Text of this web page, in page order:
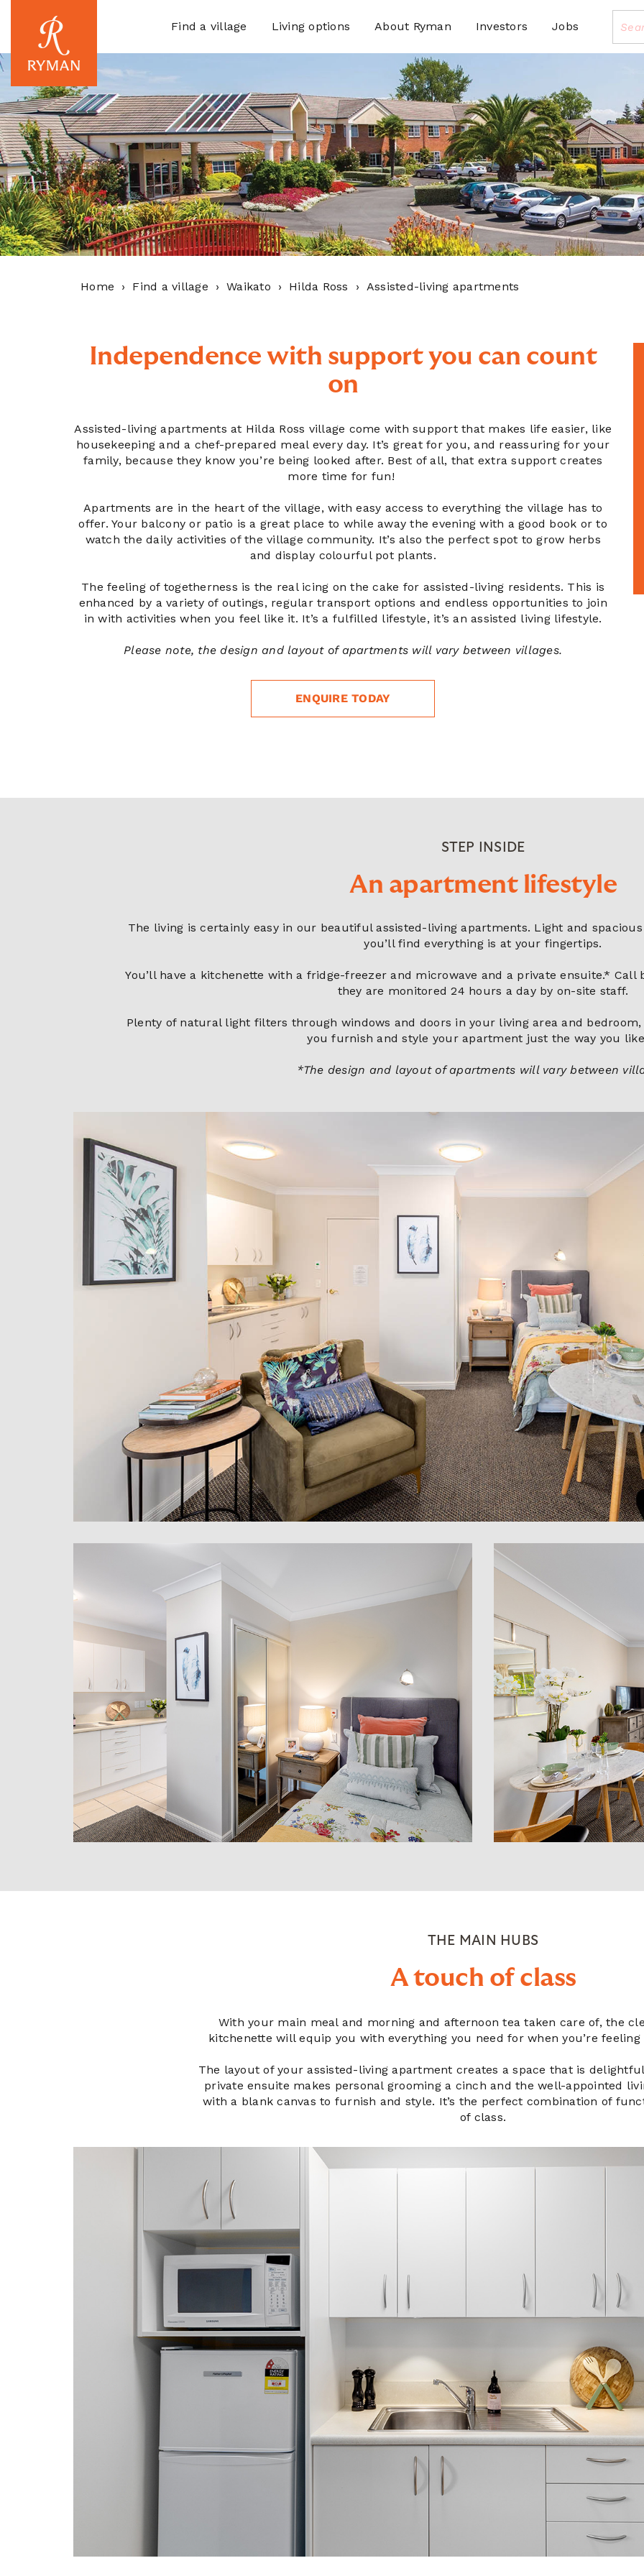
Find a village Living options About Ryman Investors Jobs
Home Find a village Waikato Hilda Ross Assisted-living apartments
Independence with support you can count
on
Assisted-living apartments at Hilda Ross village come with support that makes life easier, like
housekeeping and a chef-prepared meal every day. It’s great for you, and reassuring for your
family, because they know you’re being looked after. Best of all, that extra support creates
more time for fun!
Apartments are in the heart of the village, with easy access to everything the village has to
offer. Your balcony or patio is a great place to while away the evening with a good book or to
watch the daily activities of the village community. It’s also the perfect spot to grow herbs
and display colourful pot plants.
The feeling of togetherness is the real icing on the cake for assisted-living residents. This is
enhanced by a variety of outings, regular transport options and endless opportunities to join
in with activities when you feel like it. It’s a fulfilled lifestyle, it’s an assisted living lifestyle.
Please note, the design and layout of apartments will vary between villages.
ENQUIRE TODAY
STEP INSIDE
An apartment lifestyle
The living is certainly easy in our beautiful assisted-living apartments. Light and
you’ll find everything is at your fingertips.
You’ll have a kitchenette with a fridge-freezer and microwave and a private ensuite.* Call
they are monitored 24 hours a day by on-site staff.
Plenty of natural light filters through windows and doors in your living area and
you furnish and style your apartment just the way you
*The design and layout of apartments will vary between
THE MAIN HUBS
A touch of class
With your main meal and morning and afternoon tea taken care of, the
kitchenette will equip you with everything you need for when you’re
The layout of your assisted-living apartment creates a space that is
private ensuite makes personal grooming a cinch and the well-appointed
with a blank canvas to furnish and style. It’s the perfect combination of
of class.